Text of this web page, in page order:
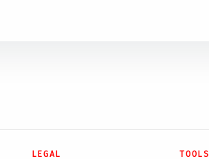
LEGAL TOOLS